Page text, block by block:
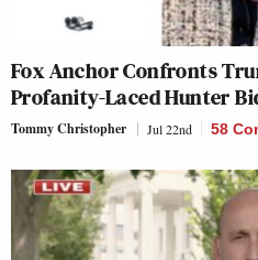
Fox Anchor Confronts
Profanity-Laced Hunter
Tommy Christopher Jul 22nd 58